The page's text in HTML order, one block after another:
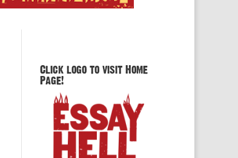
Click logo to visit Home
Page!